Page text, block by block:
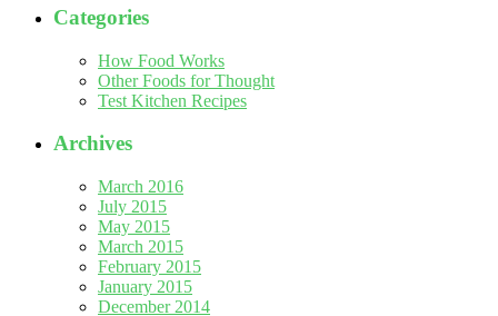
Categories
How Food Works
Other Foods for Thought
Test Kitchen Recipes
Archives
March 2016
July 2015
May 2015
March 2015
February 2015
January 2015
December 2014